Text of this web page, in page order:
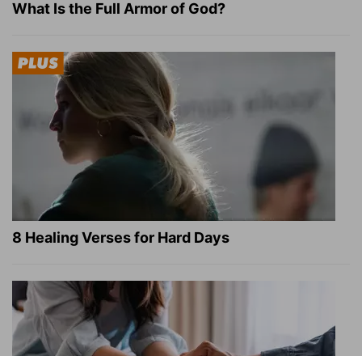
What Is the Full Armor of God?
8 Healing Verses for Hard Days